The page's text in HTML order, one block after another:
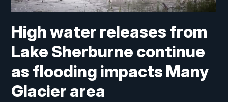
High water releases from
Lake Sherburne continue
as flooding impacts Many
Glacier area